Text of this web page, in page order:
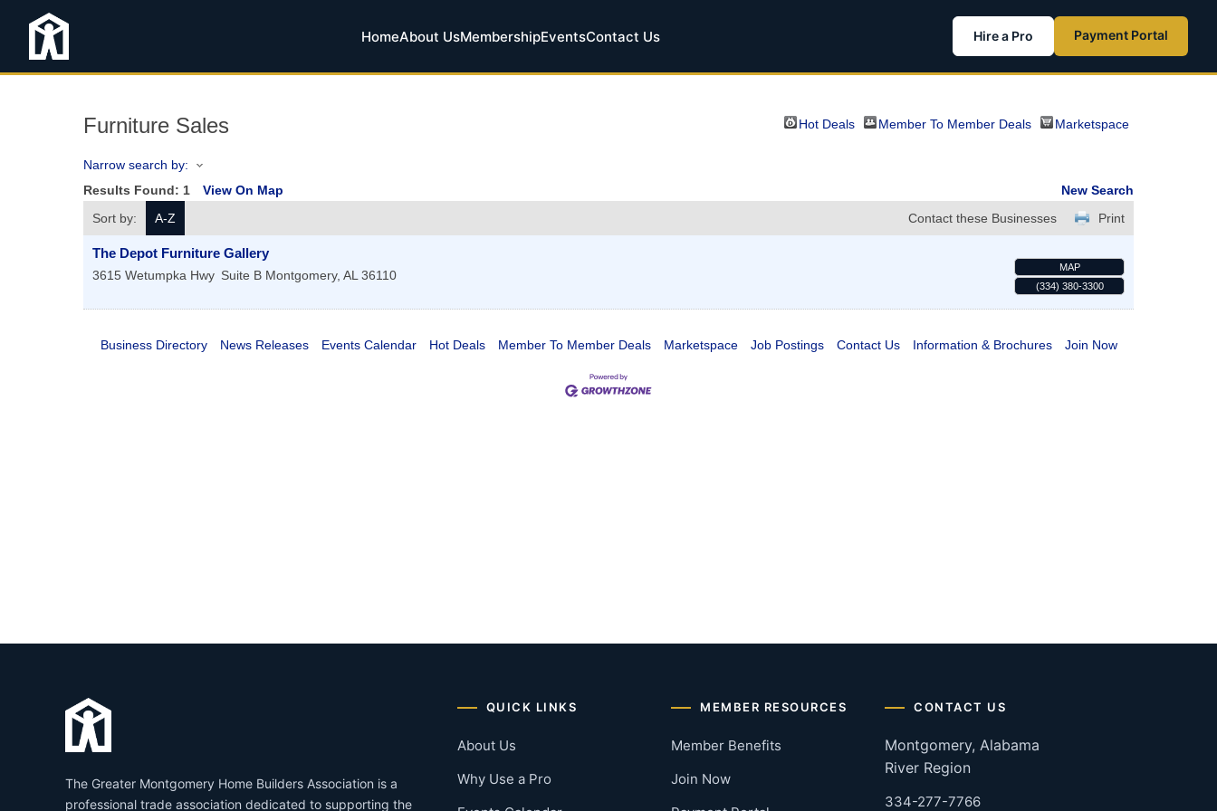
HomeAbout UsMembershipEventsContact Us Hire a Pro Payment Portal
Furniture Sales Hot Deals Member To Member Deals Marketspace
Narrow search by:
Results Found: 1 View On Map
New Search
Sort by:
A-Z Print
Contact these Businesses
The Depot Furniture Gallery
3615 Wetumpka Hwy Suite B Montgomery, AL 36110
MAP
(334) 380-3300
Business Directory News Releases Events Calendar Hot Deals Member To Member Deals Marketspace Job Postings Contact Us Information & Brochures Join Now
The Greater Montgomery Home Builders Association is a
professional trade association dedicated to supporting the
QUICK LINKS
About Us
Why Use a Pro
MEMBER RESOURCES
Member Benefits
Join Now
CONTACT US
Montgomery, Alabama
River Region
334-277-7766